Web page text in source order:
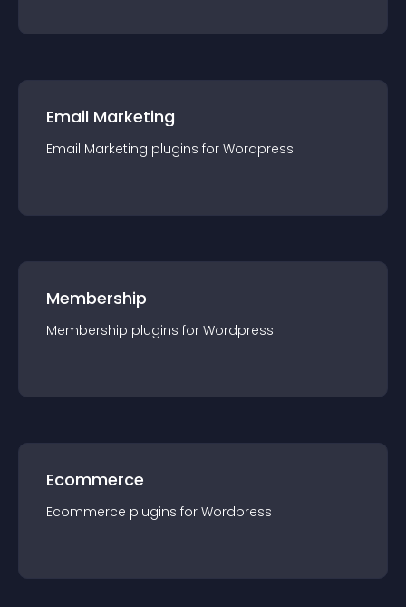
Email Marketing
Email Marketing plugins for Wordpress
Membership
Membership plugins for Wordpress
Ecommerce
Ecommerce plugins for Wordpress